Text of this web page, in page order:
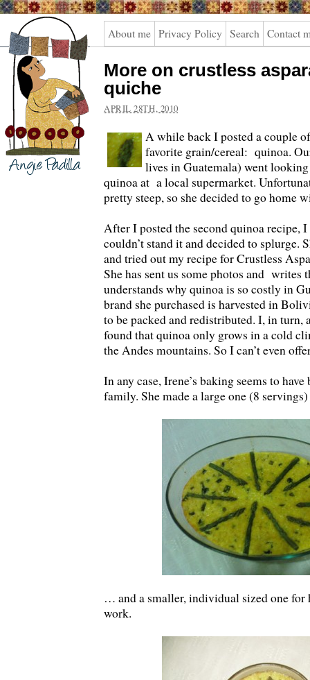
Angie
Padilla
About me Privacy Policy Search Contact
More on crustless
quiche
APRIL 28TH, 2010
A while back I posted a couple
favorite grain/cereal: quinoa.
lives in Guatemala) went
quinoa at a local supermarket.
pretty steep, so she decided to go home
After I posted the second quinoa recipe,
couldn’t stand it and decided to splurge.
and tried out my recipe for Crustless
She has sent us some photos and writes
understands why quinoa is so costly in
brand she purchased is harvested in
to be packed and redistributed. I, in turn,
found that quinoa only grows in a cold
the Andes mountains. So I can’t even
In any case, Irene’s baking seems to
family. She made a large one (8
… and a smaller, individual sized one for
work.